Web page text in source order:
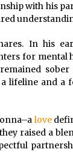
with his
In his
for mental
lifeline and a
love
raised a